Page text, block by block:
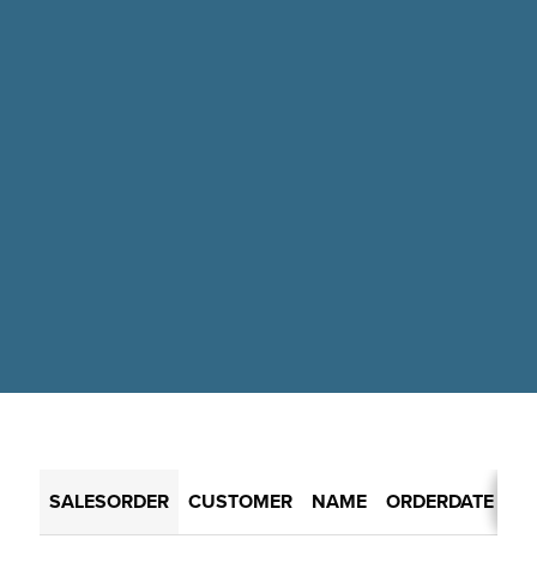
SALESORDER CUSTOMER NAME ORDERDATE